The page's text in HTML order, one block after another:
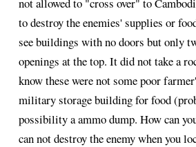
to destroy the enemies' supplies or
see buildings with no doors but only
openings at the top. It did not take a
know these were not some poor
military storage building for food
possibility a ammo dump. How can
can not destroy the enemy when you